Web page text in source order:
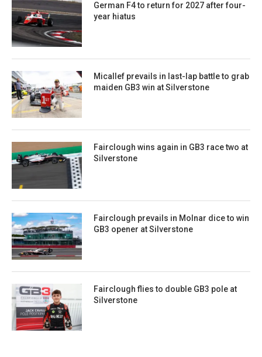
German F4 to return for 2027 after four-
year hiatus
Micallef prevails in last-lap battle to grab
maiden GB3 win at Silverstone
Fairclough wins again in GB3 race two at
Silverstone
Fairclough prevails in Molnar dice to win
GB3 opener at Silverstone
Fairclough flies to double GB3 pole at
Silverstone